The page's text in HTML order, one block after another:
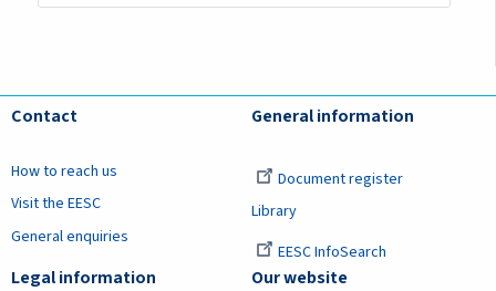
Contact
How to reach us
Visit the EESC
General enquiries
General information
Document register
Library
EESC InfoSearch
Legal information Our website